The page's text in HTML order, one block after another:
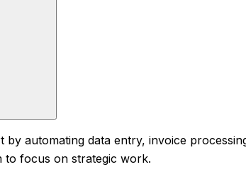
by automating data entry, invoice
to focus on strategic work.